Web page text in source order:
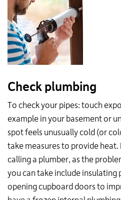
Check plumbing
To check your pipes: touch
example in your basement or
spot feels unusually cold (or
take measures to provide
calling a plumber, as the
you can take include insulating
opening cupboard doors to